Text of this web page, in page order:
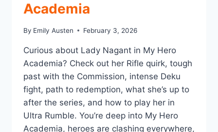
Academia
By Emily Austen February 3, 2026
Curious about Lady Nagant in My Hero
Academia? Check out her Rifle quirk, tough
past with the Commission, intense Deku
fight, path to redemption, what she’s up to
after the series, and how to play her in
Ultra Rumble. You’re deep into My Hero
Academia, heroes are clashing everywhere,